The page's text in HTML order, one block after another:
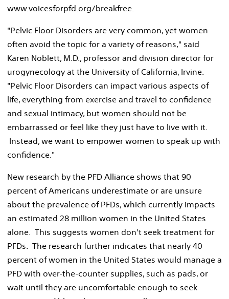
www.voicesforpfd.org/breakfree.
"Pelvic Floor Disorders are very common, yet women
often avoid the topic for a variety of reasons," said
Karen Noblett, M.D., professor and division director for
urogynecology at the University of California, Irvine.
"Pelvic Floor Disorders can impact various aspects of
life, everything from exercise and travel to confidence
and sexual intimacy, but women should not be
embarrassed or feel like they just have to live with it.
Instead, we want to empower women to speak up with
confidence."
New research by the PFD Alliance shows that 90
percent of Americans underestimate or are unsure
about the prevalence of PFDs, which currently impacts
an estimated 28 million women in the United States
alone. This suggests women don't seek treatment for
PFDs. The research further indicates that nearly 40
percent of women in the United States would manage a
PFD with over-the-counter supplies, such as pads, or
wait until they are uncomfortable enough to seek